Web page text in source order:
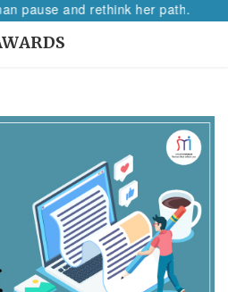
pause and rethink her path.